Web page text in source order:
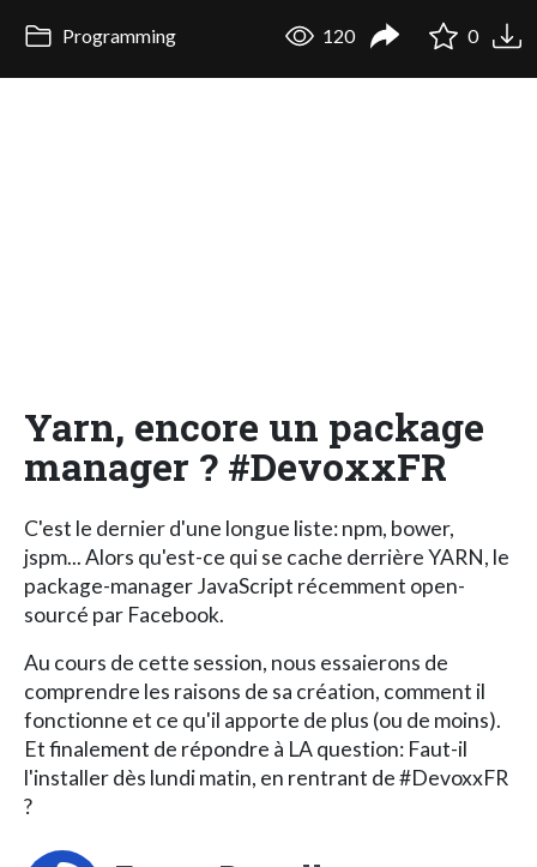
Programming 120 0
Yarn, encore un package
manager ? #DevoxxFR
C'est le dernier d'une longue liste: npm, bower,
jspm... Alors qu'est-ce qui se cache derrière YARN, le
package-manager JavaScript récemment open-
sourcé par Facebook.
Au cours de cette session, nous essaierons de
comprendre les raisons de sa création, comment il
fonctionne et ce qu'il apporte de plus (ou de moins).
Et finalement de répondre à LA question: Faut-il
l'installer dès lundi matin, en rentrant de #DevoxxFR
?